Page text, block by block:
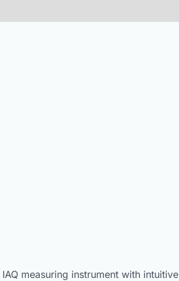
measuring instrument with intuitive